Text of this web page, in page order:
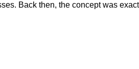
Back then, the concept was